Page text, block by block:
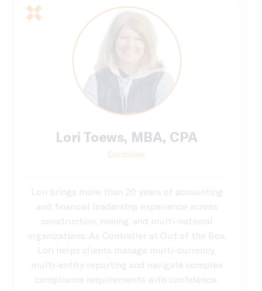
Lori Toews, MBA, CPA
Controller
Lori brings more than 20 years of accounting
and financial leadership experience across
construction, mining, and multi-national
organizations. As Controller at Out of the Box,
Lori helps clients manage multi-currency,
multi-entity reporting and navigate complex
compliance requirements with confidence.